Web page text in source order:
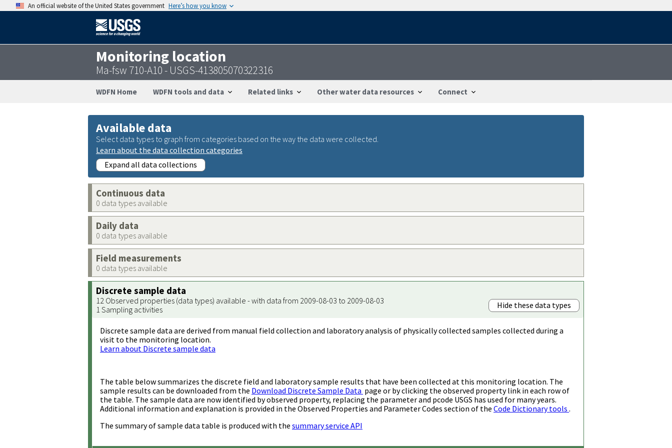
An official website of the United States government Here’s how you know
Monitoring location
Ma-fsw 710-A10 - USGS-413805070322316
WDFN Home WDFN tools and data Related links Other water data resources Connect
Available data
Select data types to graph from categories based on the way the data were collected.
Learn about the data collection categories
Expand all data collections
Continuous data
0 data types available
Daily data
0 data types available
Field measurements
0 data types available
Discrete sample data
12 Observed properties (data types) available - with data from 2009-08-03 to 2009-08-03
1 Sampling activities
Hide these data types
Discrete sample data are derived from manual field collection and laboratory analysis of physically collected samples collected during a
visit to the monitoring location.
Learn about Discrete sample data
The table below summarizes the discrete field and laboratory sample results that have been collected at this monitoring location. The
sample results can be downloaded from the Download Discrete Sample Data page or by clicking the observed property link in each row of
the table. The sample data are now identified by observed property, replacing the parameter and pcode USGS has used for many years.
Additional information and explanation is provided in the Observed Properties and Parameter Codes section of the Code Dictionary tools .
The summary of sample data table is produced with the summary service API